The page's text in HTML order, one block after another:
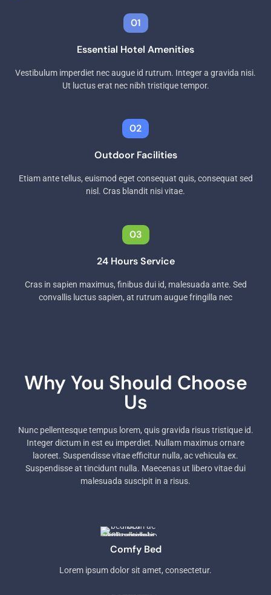
01
Essential Hotel Amenities
Vestibulum imperdiet nec augue id rutrum. Integer a gravida nisi.
Ut luctus erat nec nibh tristique tempor.
02
Outdoor Facilities
Etiam ante tellus, euismod eget consequat quis, consequat sed
nisl. Cras blandit nisi vitae.
03
24 Hours Service
Cras in sapien maximus, finibus dui id, malesuada ante. Sed
convallis luctus sapien, at rutrum augue fringilla nec
Why You Should Choose
Us
Nunc pellentesque tempus lorem, quis gravida risus tristique id.
Integer dictum in est eu imperdiet. Nullam maximus ornare
laoreet. Suspendisse vitae efficitur nulla, ac vehicula ex.
Suspendisse at tincidunt nulla. Maecenas ut libero vitae dui
malesuada suscipit in a risus.
Comfy Bed
Lorem ipsum dolor sit amet, consectetur.